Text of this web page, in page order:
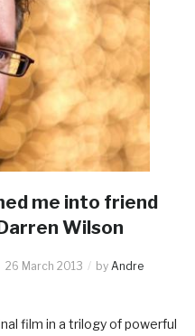
me into friend
Wilson
26 March 2013 by Andre
film in a trilogy of powerful